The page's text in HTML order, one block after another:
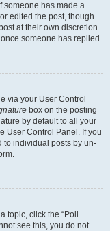
someone has made a
edited the post, though
at their own discretion.
someone has replied.
via your User Control
box on the posting
by default to all your
User Control Panel. If you
to individual posts by un-
topic, click the “Poll
see this, you do not